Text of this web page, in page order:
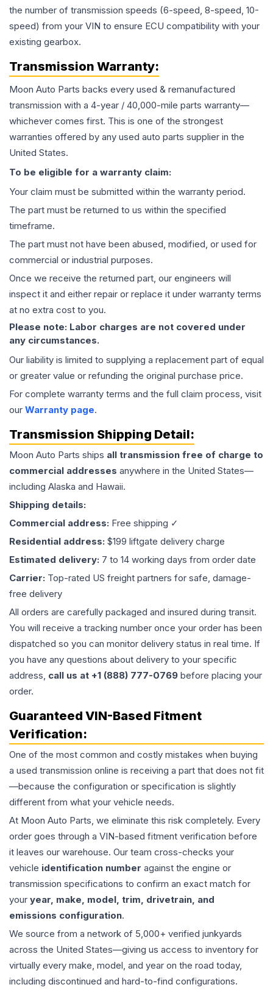
the number of transmission speeds (6-speed, 8-speed, 10-
speed) from your VIN to ensure ECU compatibility with your
existing gearbox.
Transmission Warranty:
Moon Auto Parts backs every used & remanufactured
transmission with a 4-year / 40,000-mile parts warranty—
whichever comes first. This is one of the strongest
warranties offered by any used auto parts supplier in the
United States.
To be eligible for a warranty claim:
Your claim must be submitted within the warranty period.
The part must be returned to us within the specified
timeframe.
The part must not have been abused, modified, or used for
commercial or industrial purposes.
Once we receive the returned part, our engineers will
inspect it and either repair or replace it under warranty terms
at no extra cost to you.
Please note: Labor charges are not covered under
any circumstances.
Our liability is limited to supplying a replacement part of equal
or greater value or refunding the original purchase price.
For complete warranty terms and the full claim process, visit
our Warranty page.
Transmission Shipping Detail:
Moon Auto Parts ships all transmission free of charge to
commercial addresses anywhere in the United States—
including Alaska and Hawaii.
Shipping details:
Commercial address: Free shipping ✓
Residential address: $199 liftgate delivery charge
Estimated delivery: 7 to 14 working days from order date
Carrier: Top-rated US freight partners for safe, damage-
free delivery
All orders are carefully packaged and insured during transit.
You will receive a tracking number once your order has been
dispatched so you can monitor delivery status in real time. If
you have any questions about delivery to your specific
address, call us at +1 (888) 777-0769 before placing your
order.
Guaranteed VIN-Based Fitment
Verification:
One of the most common and costly mistakes when buying
a used transmission online is receiving a part that does not fit
—because the configuration or specification is slightly
different from what your vehicle needs.
At Moon Auto Parts, we eliminate this risk completely. Every
order goes through a VIN-based fitment verification before
it leaves our warehouse. Our team cross-checks your
vehicle identification number against the engine or
transmission specifications to confirm an exact match for
your year, make, model, trim, drivetrain, and
emissions configuration.
We source from a network of 5,000+ verified junkyards
across the United States—giving us access to inventory for
virtually every make, model, and year on the road today,
including discontinued and hard-to-find configurations.